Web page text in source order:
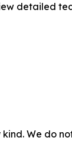
detailed
We do